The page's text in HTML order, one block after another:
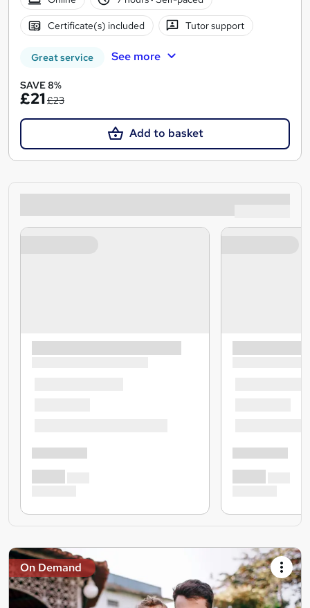
Certificate(s) included Tutor support
Great service See more
SAVE 8%
£21£23
Add to basket
On Demand